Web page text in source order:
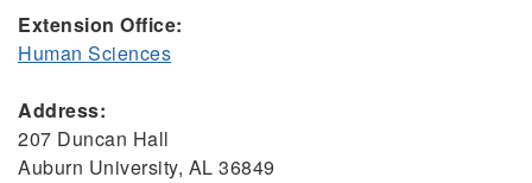
Extension Office:
Human Sciences
Address:
207 Duncan Hall
Auburn University, AL 36849